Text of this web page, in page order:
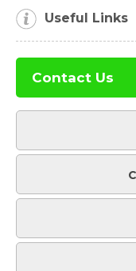
Useful Links
Contact Us